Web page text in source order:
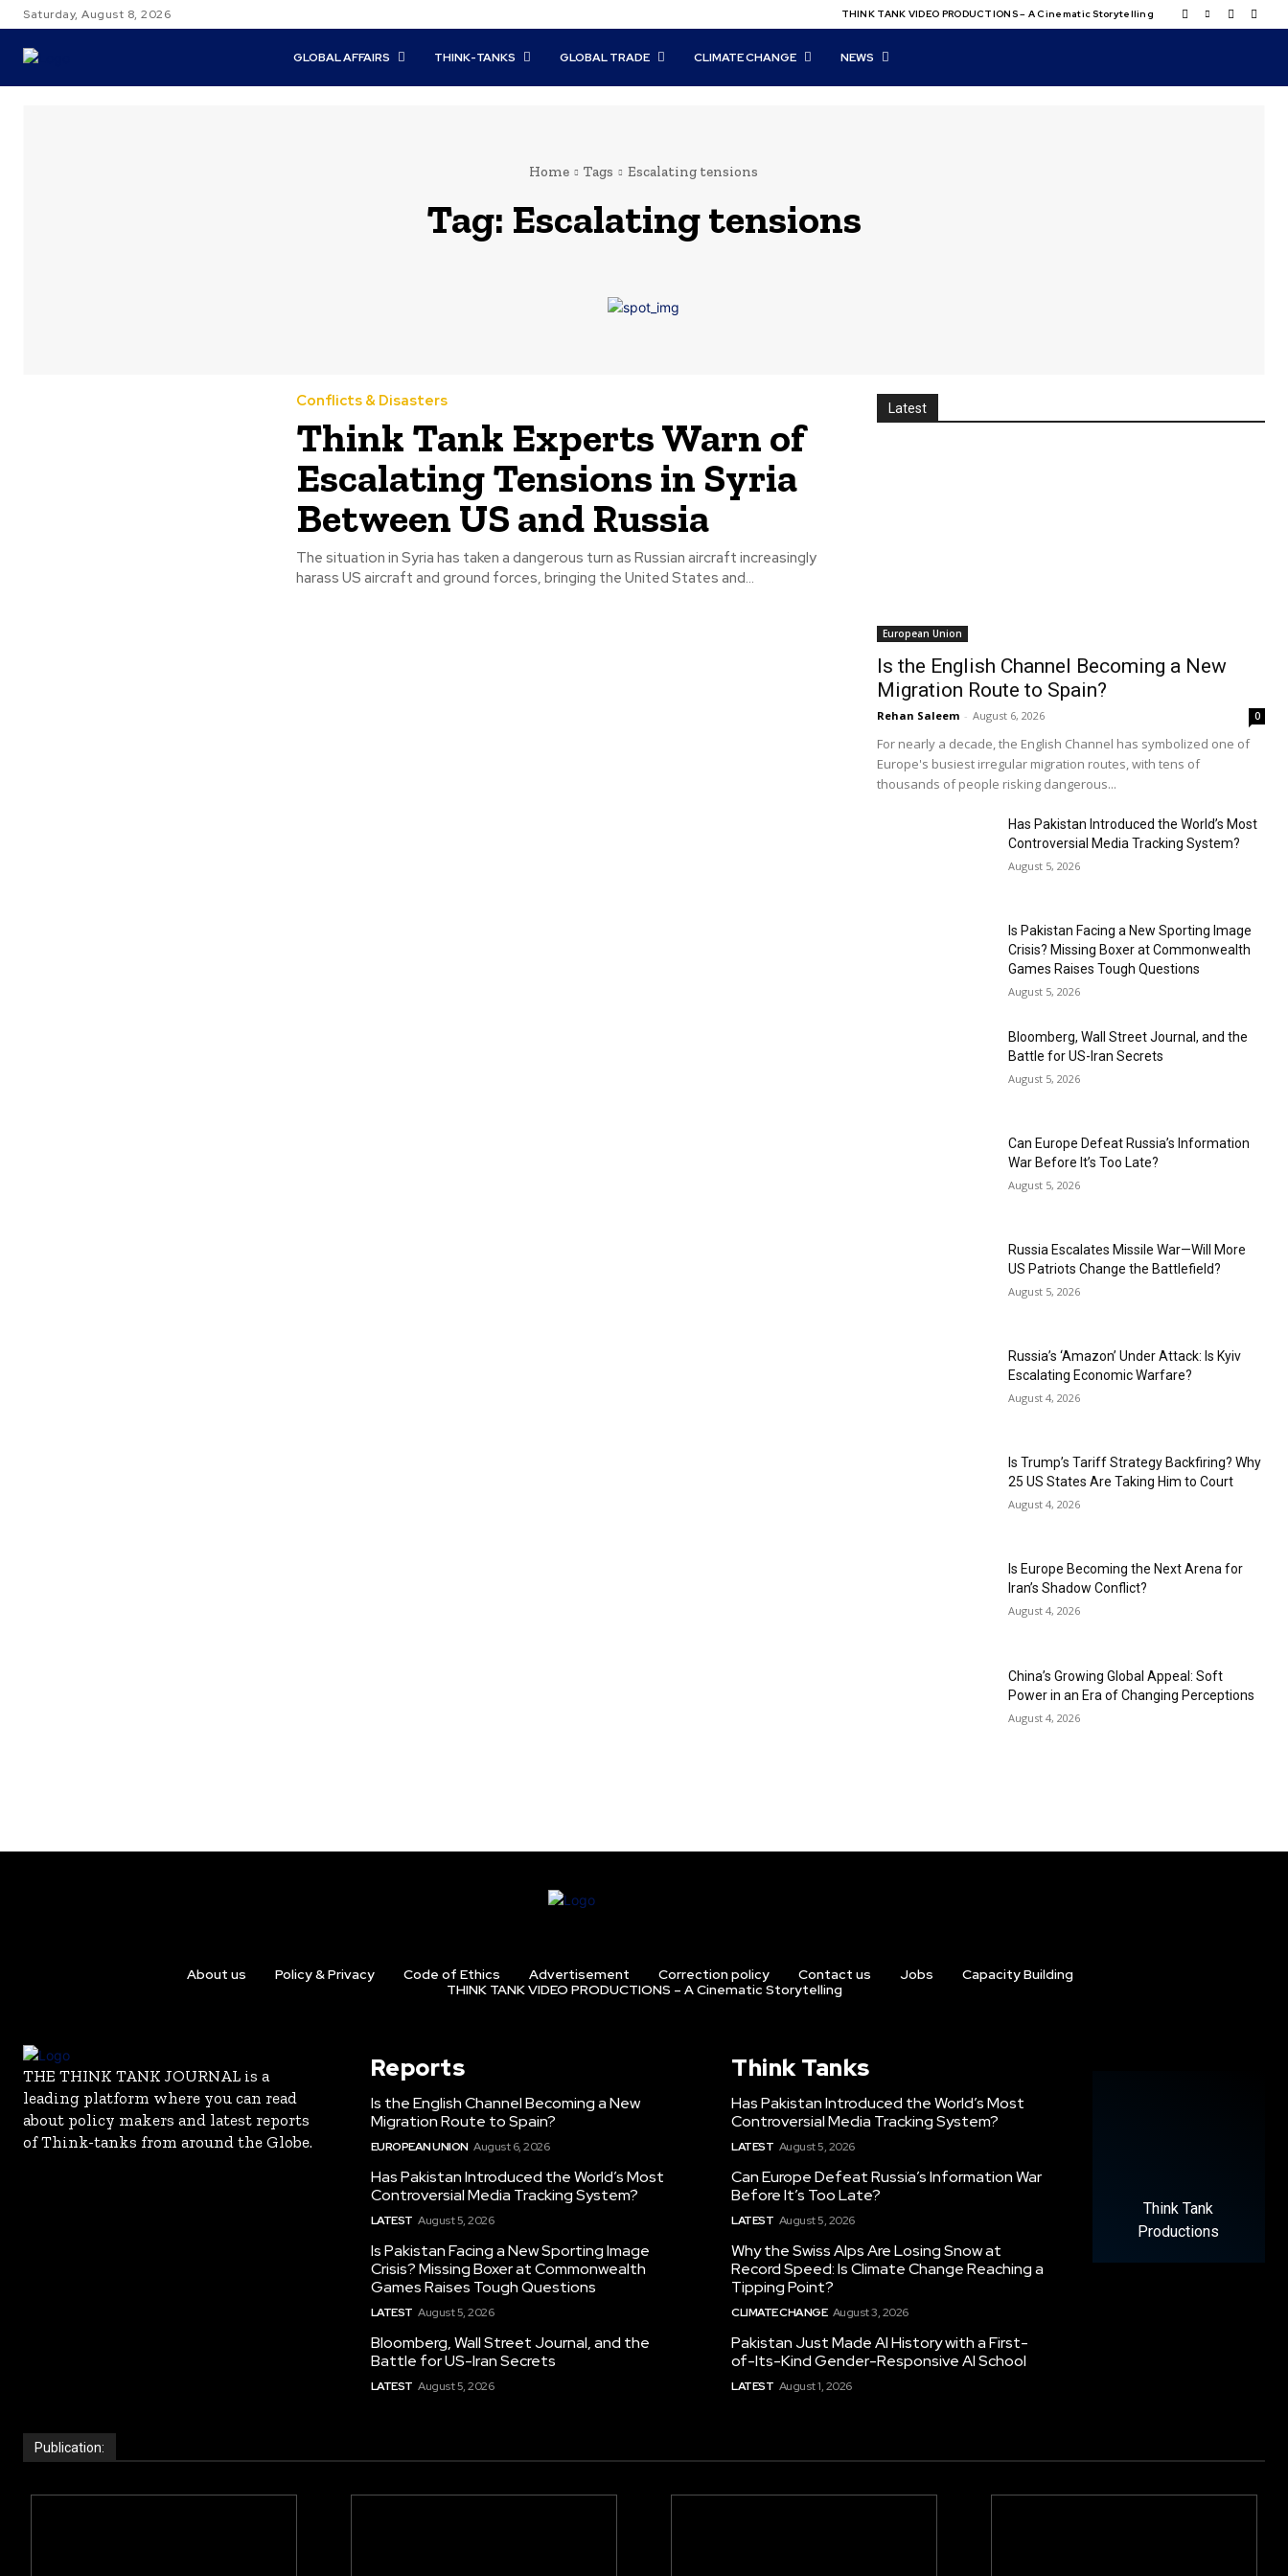
Saturday, August 8, 2026 THINK TANK VIDEO PRODUCTIONS – A Cinematic Storytelling
GLOBAL AFFAIRS THINK-TANKS GLOBAL TRADE CLIMATE CHANGE NEWS
Home Tags Escalating tensions
Tag: Escalating tensions
Conflicts & Disasters
Think Tank Experts Warn of
Escalating Tensions in Syria
Between US and Russia
The situation in Syria has taken a dangerous turn as Russian aircraft increasingly
harass US aircraft and ground forces, bringing the United States and...
Latest
European Union
Is the English Channel Becoming a New
Migration Route to Spain?
Rehan Saleem - August 6, 2026 0
For nearly a decade, the English Channel has symbolized one of
Europe's busiest irregular migration routes, with tens of
thousands of people risking dangerous...
Has Pakistan Introduced the World’s Most
Controversial Media Tracking System?
August 5, 2026
Is Pakistan Facing a New Sporting Image
Crisis? Missing Boxer at Commonwealth
Games Raises Tough Questions
August 5, 2026
Bloomberg, Wall Street Journal, and the
Battle for US-Iran Secrets
August 5, 2026
Can Europe Defeat Russia’s Information
War Before It’s Too Late?
August 5, 2026
Russia Escalates Missile War—Will More
US Patriots Change the Battlefield?
August 5, 2026
Russia’s ‘Amazon’ Under Attack: Is Kyiv
Escalating Economic Warfare?
August 4, 2026
Is Trump’s Tariff Strategy Backfiring? Why
25 US States Are Taking Him to Court
August 4, 2026
Is Europe Becoming the Next Arena for
Iran’s Shadow Conflict?
August 4, 2026
China’s Growing Global Appeal: Soft
Power in an Era of Changing Perceptions
August 4, 2026
About us Policy & Privacy Code of Ethics Advertisement Correction policy Contact us Jobs
Capacity Building
THINK TANK VIDEO PRODUCTIONS – A Cinematic Storytelling
THE THINK TANK JOURNAL is a
leading platform where you can read
about policy makers and latest reports
of Think-tanks from around the Globe.
Reports
Is the English Channel Becoming a New
Migration Route to Spain?
EUROPEAN UNION August 6, 2026
Has Pakistan Introduced the World’s Most
Controversial Media Tracking System?
LATEST August 5, 2026
Is Pakistan Facing a New Sporting Image
Crisis? Missing Boxer at Commonwealth
Games Raises Tough Questions
LATEST August 5, 2026
Bloomberg, Wall Street Journal, and the
Battle for US-Iran Secrets
LATEST August 5, 2026
Think Tanks
Has Pakistan Introduced the World’s Most
Controversial Media Tracking System?
LATEST August 5, 2026
Can Europe Defeat Russia’s Information War
Before It’s Too Late?
LATEST August 5, 2026
Why the Swiss Alps Are Losing Snow at
Record Speed: Is Climate Change Reaching a
Tipping Point?
CLIMATE CHANGE August 3, 2026
Pakistan Just Made AI History with a First-
of-Its-Kind Gender-Responsive AI School
LATEST August 1, 2026
Think Tank
Productions
Publication: